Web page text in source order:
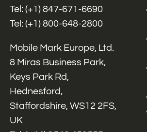
Tel: (+1) 847-671-6690
Tel: (+1) 800-648-2800
Mobile Mark Europe, Ltd.
8 Miras Business Park,
Keys Park Rd,
Hednesford,
Staffordshire, WS12 2FS,
UK